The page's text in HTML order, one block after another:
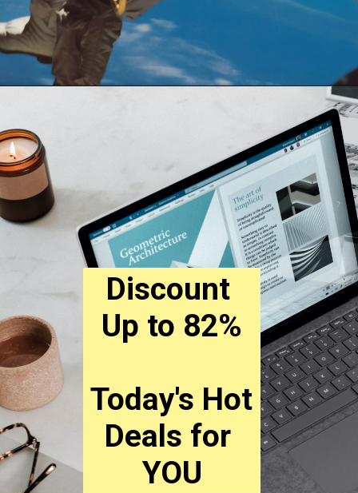
Discount
Up to 82%
Today's Hot
Deals for
YOU